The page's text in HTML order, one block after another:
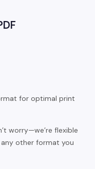
for optimal print
worry—we’re flexible
any other format you